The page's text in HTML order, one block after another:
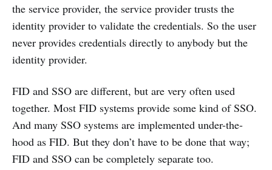
the service provider, the service provider trusts the
identity provider to validate the credentials. So the user
never provides credentials directly to anybody but the
identity provider.
FID and SSO are different, but are very often used
together. Most FID systems provide some kind of SSO.
And many SSO systems are implemented under-the-
hood as FID. But they don’t have to be done that way;
FID and SSO can be completely separate too.